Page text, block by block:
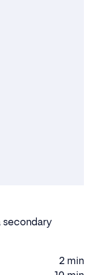
secondary
2 min
Walking